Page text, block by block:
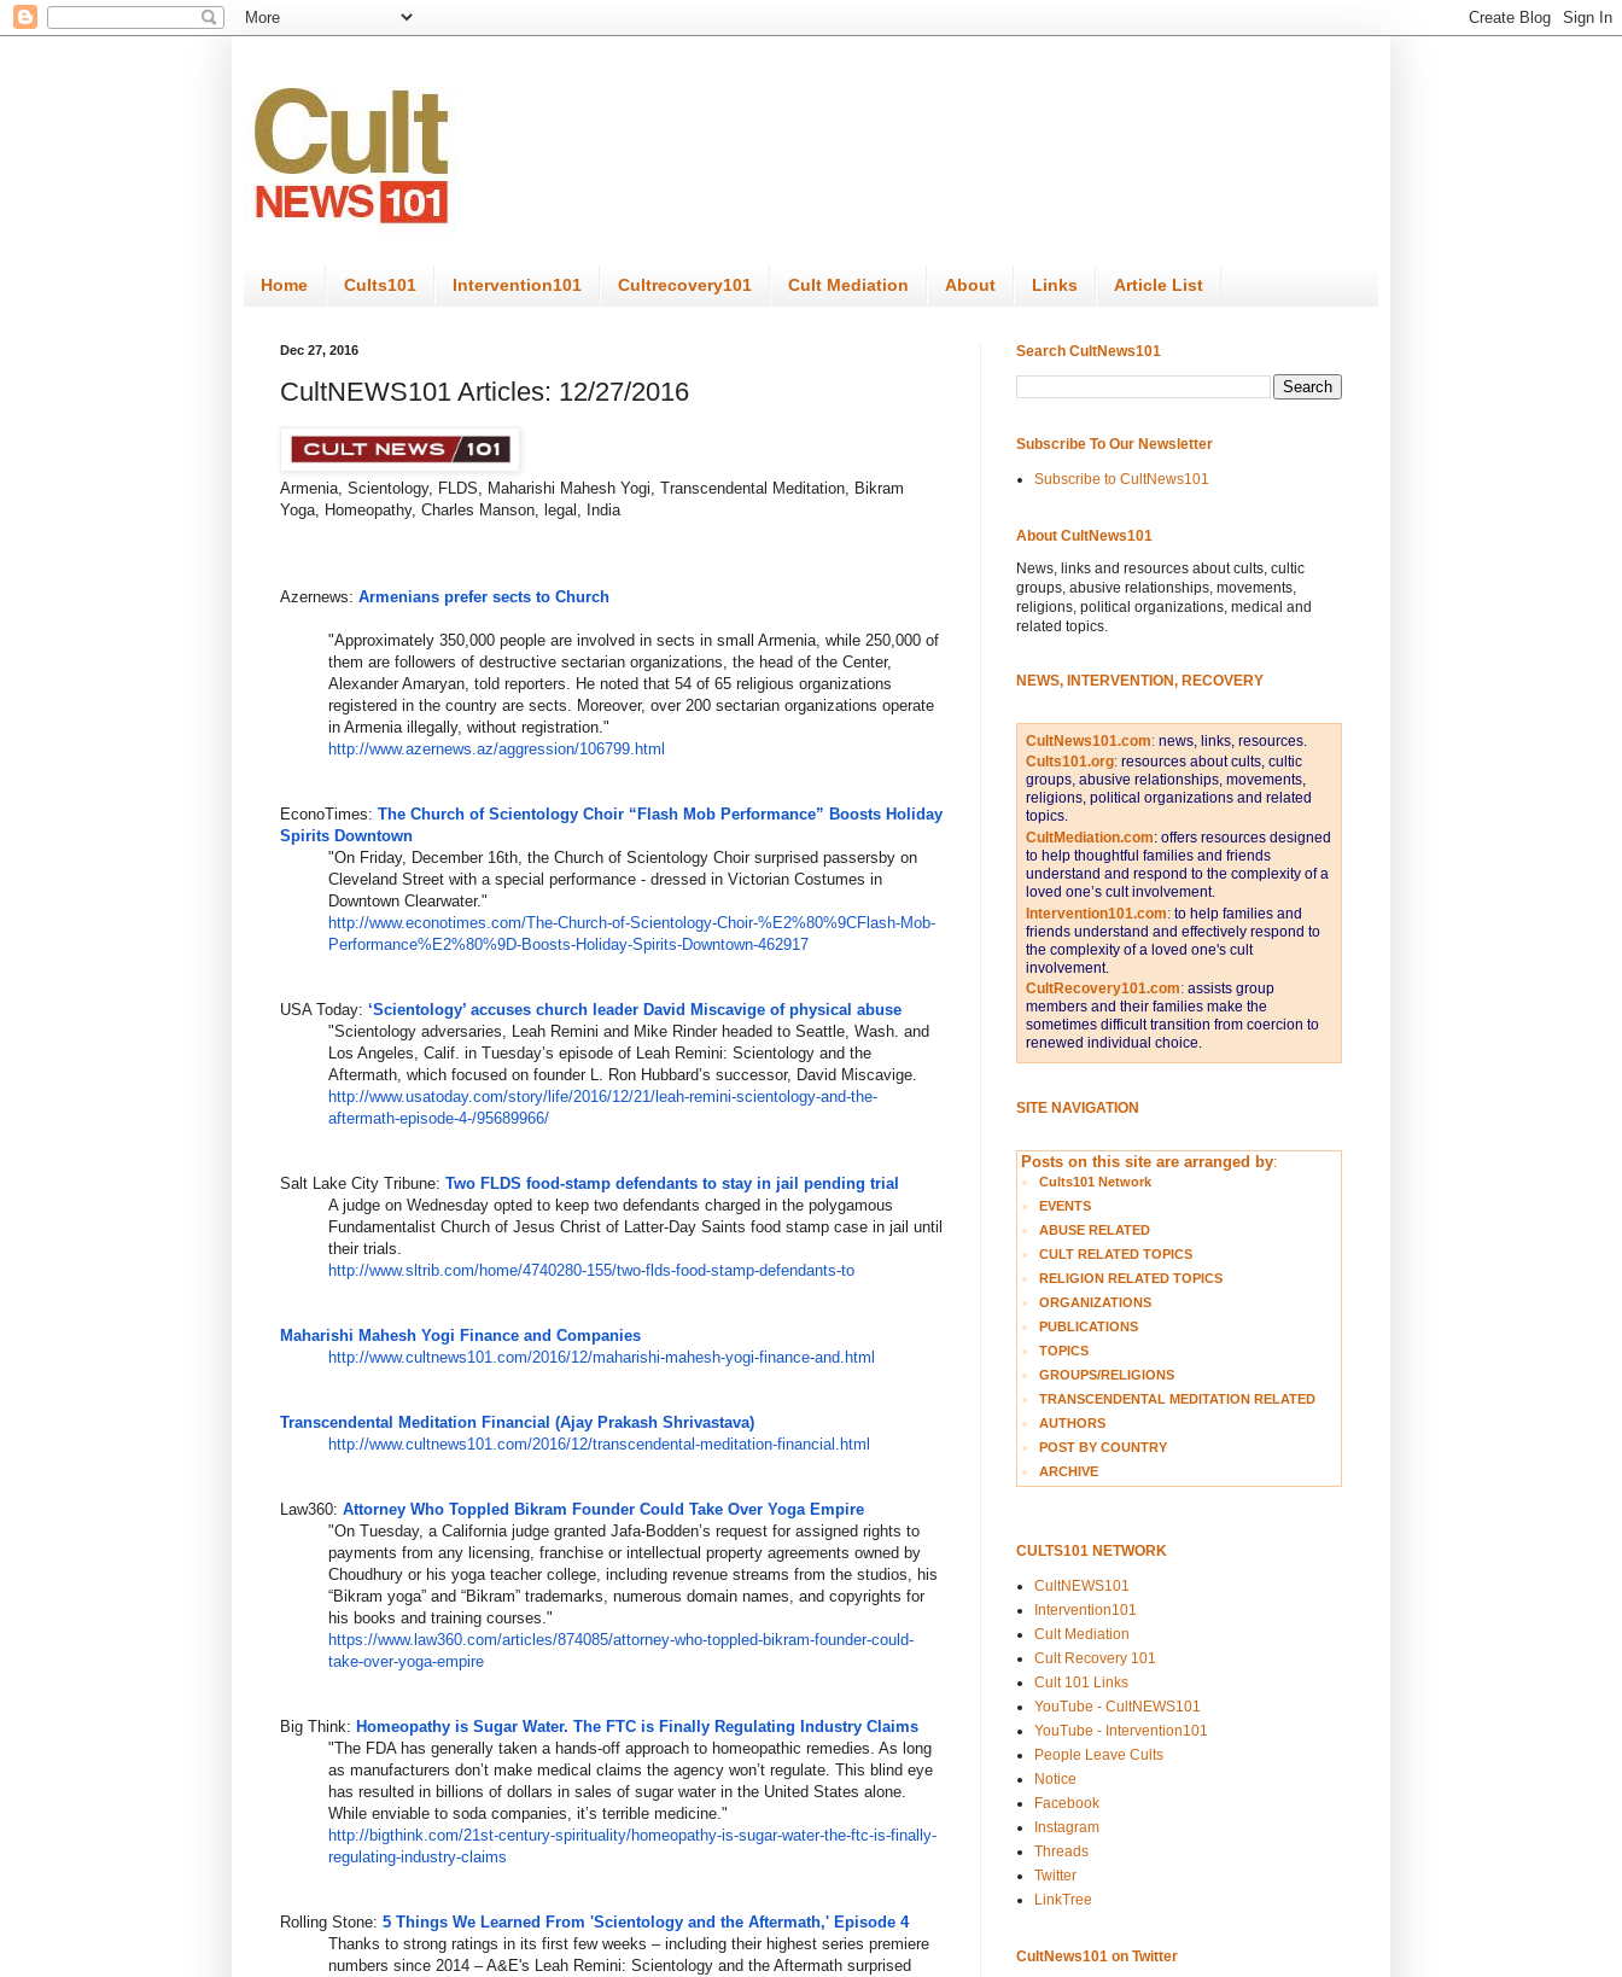
Home Cults101 Intervention101 Cultrecovery101 Cult Mediation About Links Article List
Dec 27, 2016
CultNEWS101 Articles: 12/27/2016
Armenia, ​Scientology, FLDS, Maharishi Mahesh Yogi, Transcendental Meditation, Bikram
Yoga, Homeopathy, Charles Manson, legal, India
Azernews: Armenians prefer sects to Church
"Approximately 350,000 people are involved in sects in small Armenia, while 250,000 of
them are followers of destructive sectarian organizations, the head of the Center,
Alexander Amaryan, told reporters. He noted that 54 of 65 religious organizations
registered in the country are sects. Moreover, over 200 sectarian organizations operate
in Armenia illegally, without registration."
http://www.azernews.az/aggression/106799.html
EconoTimes: The Church of Scientology Choir “Flash Mob Performance” Boosts Holiday
Spirits Downtown
"On Friday, December 16th, the Church of Scientology Choir surprised passersby on
Cleveland Street with a special performance - dressed in Victorian Costumes in
Downtown Clearwater."
http://www.econotimes.com/The-Church-of-Scientology-Choir-%E2%80%9CFlash-Mob-
Performance%E2%80%9D-Boosts-Holiday-Spirits-Downtown-462917
USA Today: ‘Scientology’ accuses church leader David Miscavige of physical abuse
"Scientology adversaries, Leah Remini and Mike Rinder headed to Seattle, Wash. and
Los Angeles, Calif. in Tuesday’s episode of Leah Remini: Scientology and the
Aftermath, which focused on founder L. Ron Hubbard’s successor, David Miscavige.
http://www.usatoday.com/story/ life/2016/12/21/leah-remini-scientology-and-the-
aftermath-episode-4-/95689966/
Salt Lake City Tribune: Two FLDS food-stamp defendants to stay in jail pending trial
A judge on Wednesday opted to keep two defendants charged in the polygamous
Fundamentalist Church of Jesus Christ of Latter-Day Saints food stamp case in jail until
their trials.
http://www.sltrib.com/home/4740280-155/two-flds-food-stamp-defendants-to
Maharishi Mahesh Yogi Finance and Companies
http://www.cultnews101.com/2016/12/maharishi-mahesh-yogi-finance-and.html
Transcendental Meditation Financial (Ajay Prakash Shrivastava)
http://www.cultnews101.com/2016/12/transcendental-meditation-financial.html
Law360: Attorney Who Toppled Bikram Founder Could Take Over Yoga Empire
"On Tuesday, a California judge granted Jafa-Bodden’s request for assigned rights to
payments from any licensing, franchise or intellectual property agreements owned by
Choudhury or his yoga teacher college, including revenue streams from the studios, his
“Bikram yoga” and “Bikram” trademarks, numerous domain names, and copyrights for
his books and training courses."
https://www.law360.com/articles/874085/attorney-who-toppled-bikram-founder-could-
take-over-yoga-empire
Big Think: Homeopathy is Sugar Water. The FTC is Finally Regulating Industry Claims
"The FDA has generally taken a hands-off approach to homeopathic remedies. As long
as manufacturers don’t make medical claims the agency won’t regulate. This blind eye
has resulted in billions of dollars in sales of sugar water in the United States alone.
While enviable to soda companies, it’s terrible medicine."
http://bigthink.com/21st-century-spirituality/homeopathy-is-sugar-water-the-ftc-is-finally-
regulating-industry-claims
Rolling Stone: 5 Things We Learned From 'Scientology and the Aftermath,' Episode 4
Thanks to strong ratings in its first few weeks – including their highest series premiere
numbers since 2014 – A&E's Leah Remini: Scientology and the Aftermath surprised
Search CultNews101
Subscribe To Our Newsletter
Subscribe to CultNews101
About CultNews101
News, links and resources about cults, cultic
groups, abusive relationships, movements,
religions, political organizations, medical and
related topics.
NEWS, INTERVENTION, RECOVERY
CultNews101.com: news, links, resources.
Cults101.org: resources about cults, cultic
groups, abusive relationships, movements,
religions, political organizations and related
topics.
CultMediation.com: offers resources designed
to help thoughtful families and friends
understand and respond to the complexity of a
loved one’s cult involvement.
Intervention101.com: to help families and
friends understand and effectively respond to
the complexity of a loved one's cult
involvement.
CultRecovery101.com: assists group
members and their families make the
sometimes difficult transition from coercion to
renewed individual choice.
SITE NAVIGATION
Posts on this site are arranged by:
Cults101 Network
EVENTS
ABUSE RELATED
CULT RELATED TOPICS
RELIGION RELATED TOPICS
ORGANIZATIONS
PUBLICATIONS
TOPICS
GROUPS/RELIGIONS
TRANSCENDENTAL MEDITATION RELATED
AUTHORS
POST BY COUNTRY
ARCHIVE
CULTS101 NETWORK
CultNEWS101
Intervention101
Cult Mediation
Cult Recovery 101
Cult 101 Links
YouTube - CultNEWS101
YouTube - Intervention101
People Leave Cults
Notice
Facebook
Instagram
Threads
Twitter
LinkTree
CultNews101 on Twitter